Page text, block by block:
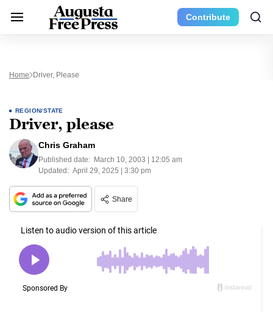
Contribute
Home Driver, Please
REGION/STATE
Driver, please
Chris Graham
Published date: March 10, 2003 | 12:05 am
Updated: April 29, 2025 | 3:30 pm
Share